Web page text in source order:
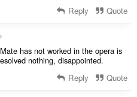
Reply Quote
has not worked in the opera is
nothing, disappointed.
Reply Quote